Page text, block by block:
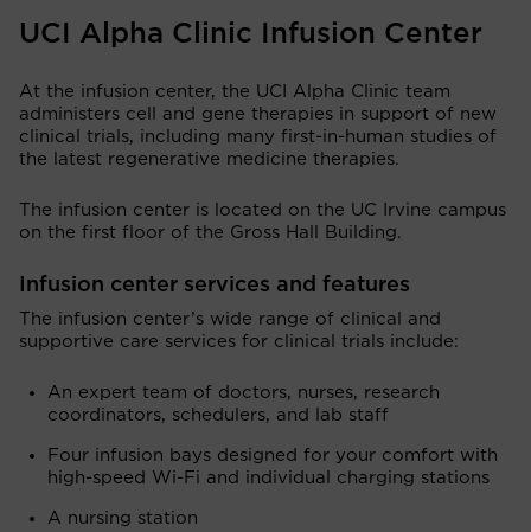
UCI Alpha Clinic Infusion Center
At the infusion center, the UCI Alpha Clinic team
administers cell and gene therapies in support of new
clinical trials, including many first-in-human studies of
the latest regenerative medicine therapies.
The infusion center is located on the UC Irvine campus
on the first floor of the Gross Hall Building.
Infusion center services and features
The infusion center’s wide range of clinical and
supportive care services for clinical trials include:
An expert team of doctors, nurses, research
coordinators, schedulers, and lab staff
Four infusion bays designed for your comfort with
high-speed Wi-Fi and individual charging stations
A nursing station